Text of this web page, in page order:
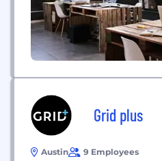
Grid plus
Austin 9 Employees